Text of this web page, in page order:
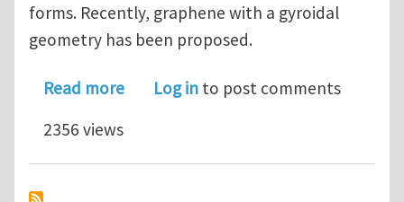
forms. Recently, graphene with a gyroidal
geometry has been proposed.
Read moreabout Unusually low and density-
Log in to post comments
2356 views